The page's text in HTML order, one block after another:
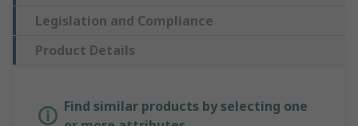
Legislation and Compliance
Product Details
Find similar products by selecting one